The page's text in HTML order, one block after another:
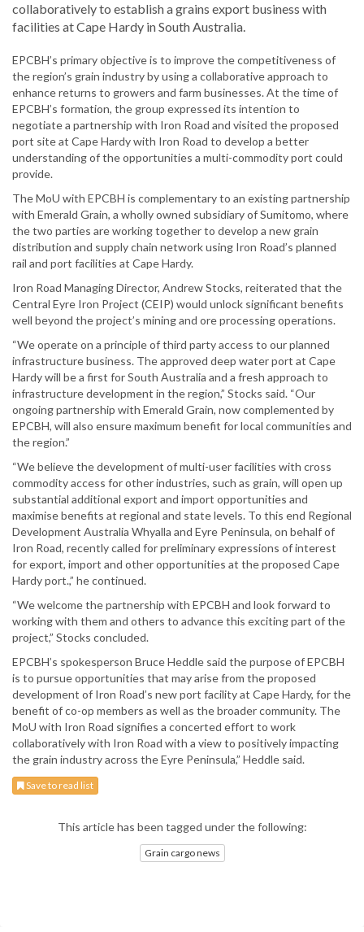
collaboratively to establish a grains export business with
facilities at Cape Hardy in South Australia.
EPCBH’s primary objective is to improve the competitiveness of
the region’s grain industry by using a collaborative approach to
enhance returns to growers and farm businesses. At the time of
EPCBH’s formation, the group expressed its intention to
negotiate a partnership with Iron Road and visited the proposed
port site at Cape Hardy with Iron Road to develop a better
understanding of the opportunities a multi-commodity port could
provide.
The MoU with EPCBH is complementary to an existing partnership
with Emerald Grain, a wholly owned subsidiary of Sumitomo, where
the two parties are working together to develop a new grain
distribution and supply chain network using Iron Road’s planned
rail and port facilities at Cape Hardy.
Iron Road Managing Director, Andrew Stocks, reiterated that the
Central Eyre Iron Project (CEIP) would unlock significant benefits
well beyond the project’s mining and ore processing operations.
“We operate on a principle of third party access to our planned
infrastructure business. The approved deep water port at Cape
Hardy will be a first for South Australia and a fresh approach to
infrastructure development in the region,” Stocks said. “Our
ongoing partnership with Emerald Grain, now complemented by
EPCBH, will also ensure maximum benefit for local communities and
the region.”
“We believe the development of multi-user facilities with cross
commodity access for other industries, such as grain, will open up
substantial additional export and import opportunities and
maximise benefits at regional and state levels. To this end Regional
Development Australia Whyalla and Eyre Peninsula, on behalf of
Iron Road, recently called for preliminary expressions of interest
for export, import and other opportunities at the proposed Cape
Hardy port.,” he continued.
“We welcome the partnership with EPCBH and look forward to
working with them and others to advance this exciting part of the
project,” Stocks concluded.
EPCBH’s spokesperson Bruce Heddle said the purpose of EPCBH
is to pursue opportunities that may arise from the proposed
development of Iron Road’s new port facility at Cape Hardy, for the
benefit of co-op members as well as the broader community. The
MoU with Iron Road signifies a concerted effort to work
collaboratively with Iron Road with a view to positively impacting
the grain industry across the Eyre Peninsula,” Heddle said.
Save to read list
This article has been tagged under the following:
Grain cargo news